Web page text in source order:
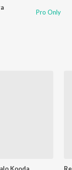
Pro Only